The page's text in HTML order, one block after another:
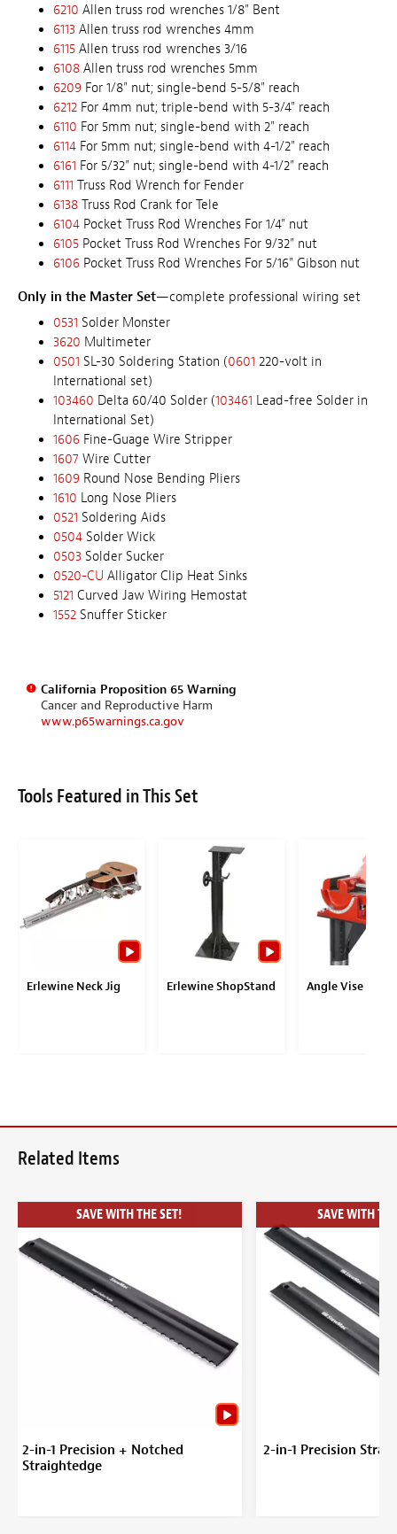
6210 Allen truss rod wrenches 1/8" Bent
6113 Allen truss rod wrenches 4mm
6115 Allen truss rod wrenches 3/16
6108 Allen truss rod wrenches 5mm
6209 For 1/8" nut; single-bend 5-5/8" reach
6212 For 4mm nut; triple-bend with 5-3/4" reach
6110 For 5mm nut; single-bend with 2" reach
6114 For 5mm nut; single-bend with 4-1/2" reach
6161 For 5/32" nut; single-bend with 4-1/2" reach
6111 Truss Rod Wrench for Fender
6138 Truss Rod Crank for Tele
6104 Pocket Truss Rod Wrenches For 1/4" nut
6105 Pocket Truss Rod Wrenches For 9/32" nut
6106 Pocket Truss Rod Wrenches For 5/16" Gibson nut
Only in the Master Set—complete professional wiring set
0531 Solder Monster
3620 Multimeter
0501 SL-30 Soldering Station (0601 220-volt in
International set)
103460 Delta 60/40 Solder (103461 Lead-free Solder in
International Set)
1606 Fine-Guage Wire Stripper
1607 Wire Cutter
1609 Round Nose Bending Pliers
1610 Long Nose Pliers
0521 Soldering Aids
0504 Solder Wick
0503 Solder Sucker
0520-CU Alligator Clip Heat Sinks
5121 Curved Jaw Wiring Hemostat
1552 Snuffer Sticker
California Proposition 65 Warning
Cancer and Reproductive Harm
www.p65warnings.ca.gov
Tools Featured in This Set
Erlewine Neck Jig Erlewine ShopStand Angle Vise
Related Items
SAVE WITH THE SET!
2-in-1 Precision + Notched
Straightedge
SAVE WITH
2-in-1 Precision